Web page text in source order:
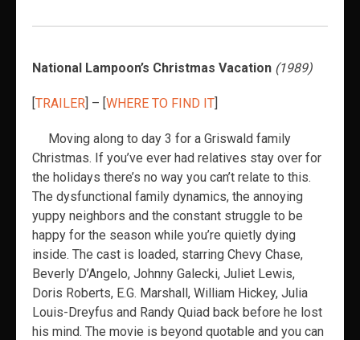
National Lampoon’s Christmas Vacation (1989)
[TRAILER] – [WHERE TO FIND IT]
Moving along to day 3 for a Griswald family
Christmas. If you’ve ever had relatives stay over for
the holidays there’s no way you can’t relate to this.
The dysfunctional family dynamics, the annoying
yuppy neighbors and the constant struggle to be
happy for the season while you’re quietly dying
inside. The cast is loaded, starring Chevy Chase,
Beverly D’Angelo, Johnny Galecki, Juliet Lewis,
Doris Roberts, E.G. Marshall, William Hickey, Julia
Louis-Dreyfus and Randy Quiad back before he lost
his mind. The movie is beyond quotable and you can